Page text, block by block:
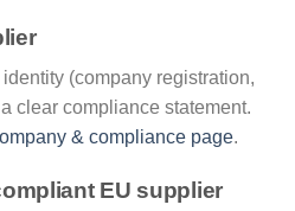
(company registration,
clear compliance statement.
& compliance page.
EU supplier